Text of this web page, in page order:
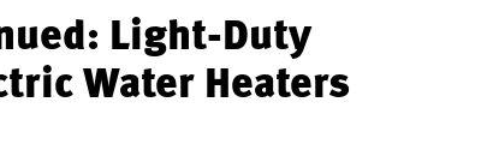
Light-Duty
Water Heaters